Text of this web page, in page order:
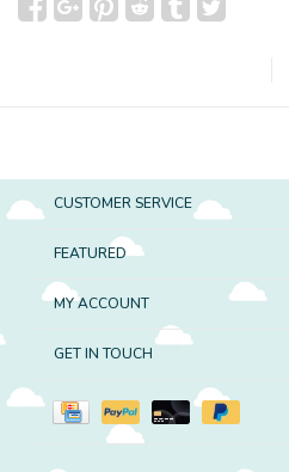
CUSTOMER SERVICE
FEATURED
MY ACCOUNT
GET IN TOUCH